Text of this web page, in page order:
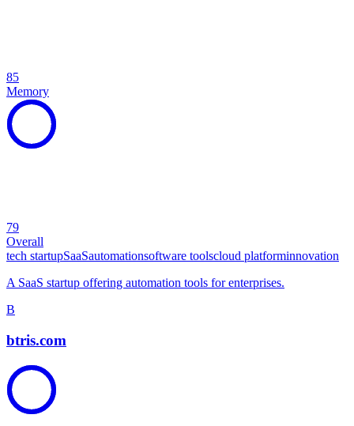
85
Memory
79
Overall
tech startupSaaSautomationsoftware toolscloud platforminnovation
A SaaS startup offering automation tools for enterprises.
B
btris.com